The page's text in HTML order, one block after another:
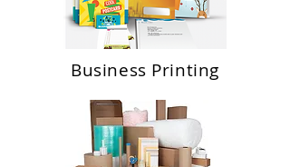
Business Printing